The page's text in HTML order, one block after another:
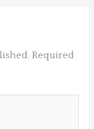
Required